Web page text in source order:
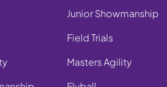
Junior Showmanship
Field Trials
Masters Agility